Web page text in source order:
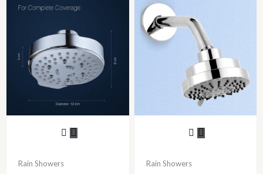
Rain Showers Rain Showers